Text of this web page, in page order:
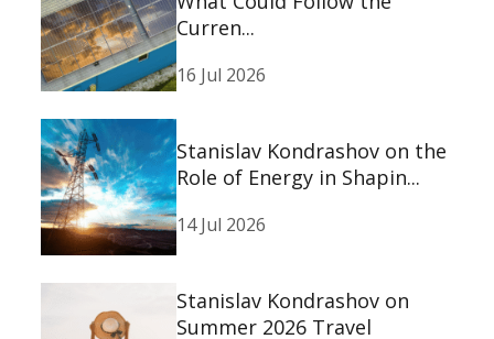
Curren...
16 Jul 2026
Stanislav Kondrashov on the
Role of Energy in Shapin...
14 Jul 2026
Stanislav Kondrashov on
Summer 2026 Travel